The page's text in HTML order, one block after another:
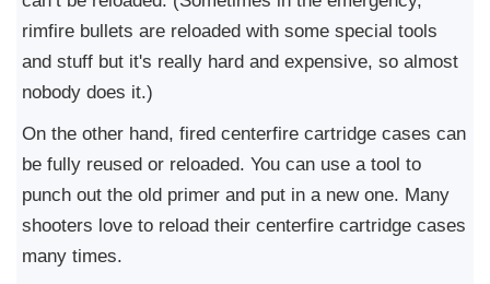
rimfire bullets are reloaded with some special tools
and stuff but it's really hard and expensive, so almost
nobody does it.)
On the other hand, fired centerfire cartridge cases can
be fully reused or reloaded. You can use a tool to
punch out the old primer and put in a new one. Many
shooters love to reload their centerfire cartridge cases
many times.